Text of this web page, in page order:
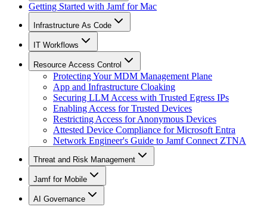
Getting Started with Jamf for Mac
Infrastructure As Code
IT Workflows
Resource Access Control
Protecting Your MDM Management Plane
App and Infrastructure Cloaking
Securing LLM Access with Trusted Egress IPs
Enabling Access for Trusted Devices
Restricting Access for Anonymous Devices
Attested Device Compliance for Microsoft Entra
Network Engineer's Guide to Jamf Connect ZTNA
Threat and Risk Management
Jamf for Mobile
AI Governance